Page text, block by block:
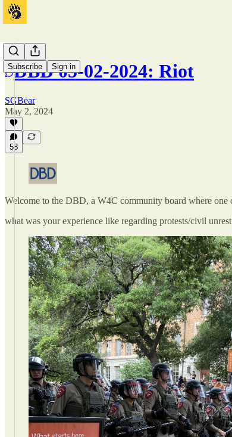
Subscribe Sign in
DBD 05-02-2024: Riot
SGBear
May 2, 2024
58
Welcome to the DBD, a W4C community board where
what was your experience like regarding protests/civil